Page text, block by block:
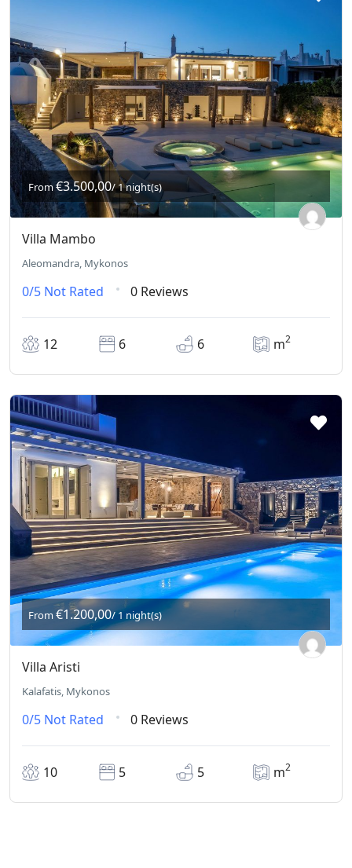
From€3.500,00/ 1 night(s)
Villa Mambo
Aleomandra, Mykonos
0/5 Not Rated 0 Reviews
12 6 6 m2
From€1.200,00/ 1 night(s)
Villa Aristi
Kalafatis, Mykonos
0/5 Not Rated 0 Reviews
10 5 5 m2